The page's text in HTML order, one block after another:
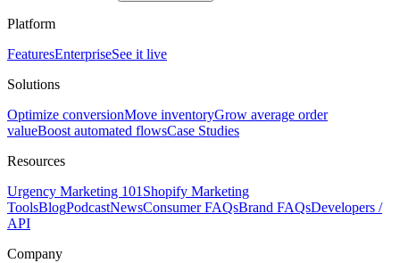
Platform
FeaturesEnterpriseSee it live
Solutions
Optimize conversionMove inventoryGrow average order
valueBoost automated flowsCase Studies
Resources
Urgency Marketing 101 Shopify Marketing
ToolsBlogPodcastNewsConsumer FAQsBrand FAQsDevelopers /
API
Company